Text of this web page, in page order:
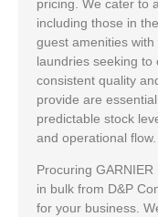
pricing. We cater to
including those in
guest amenities
laundries seeking to
consistent quality
provide are
predictable stock
and operational flow.
Procuring
in bulk from D&P
for your business.